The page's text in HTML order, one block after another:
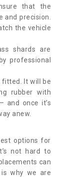
that the
and precision.
the vehicle
shards are
professional
fitted. It will be
rubber with
and once it’s
anew.
options for
not hard to
can
why we are